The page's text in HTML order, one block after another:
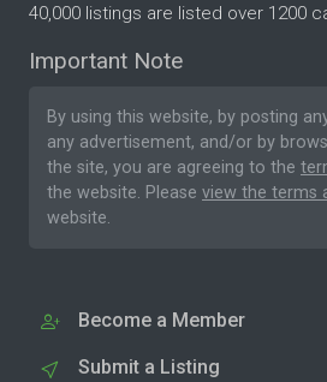
40,000 listings are listed over 1200
Important Note
By using this website, by posting
any advertisement, and/or by
the site, you are agreeing to the
the website. Please view the terms
website.
Become a Member
Submit a Listing